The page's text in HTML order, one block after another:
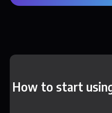
How to start